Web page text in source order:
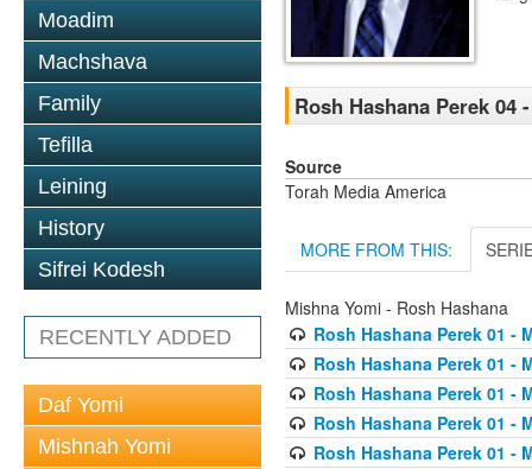
Moadim
Machshava
Family
Tefilla
Leining
History
Sifrei Kodesh
RECENTLY ADDED
Daf Yomi
Mishnah Yomi
Rosh Hashana Perek 04
Source
Torah Media America
MORE FROM THIS:
Mishna Yomi - Rosh Hashana
Rosh Hashana Perek 01 -
Rosh Hashana Perek 01 -
Rosh Hashana Perek 01 -
Rosh Hashana Perek 01 -
Rosh Hashana Perek 01 -